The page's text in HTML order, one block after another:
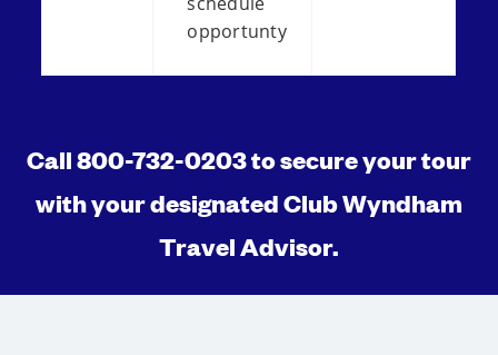
opportunty
Call 800-732-0203 to secure your tour
with your designated Club Wyndham
Travel Advisor.